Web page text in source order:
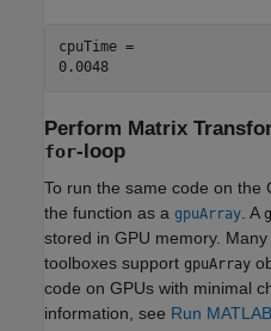
cpuTime =
0.0048
Perform Matrix
for-loop
To run the same code on the
the function as a gpuArray. A
stored in GPU memory.
toolboxes support gpuArray
code on GPUs with minimal
information, see Run